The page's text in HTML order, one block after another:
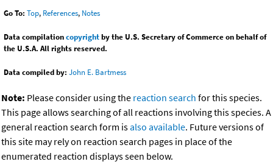
Go To: Top, References, Notes
Data compilationcopyrightby the U.S. Secretary of Commerce on behalf of
the U.S.A. All rights reserved.
Data compiled by: John E. Bartmess
Note: Please consider using the reaction search for this species.
This page allows searching of all reactions involving this species. A
general reaction search form isalso available. Future versions of
this site may rely on reaction search pages in place of the
enumerated reaction displays seen below.